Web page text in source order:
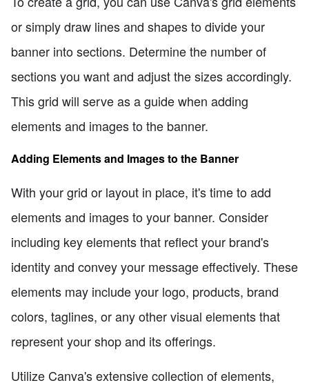
or simply draw lines and shapes to divide your
banner into sections. Determine the number of
sections you want and adjust the sizes accordingly.
This grid will serve as a guide when adding
elements and images to the banner.
Adding Elements and Images to the Banner
With your grid or layout in place, it's time to add
elements and images to your banner. Consider
including key elements that reflect your brand's
identity and convey your message effectively. These
elements may include your logo, products, brand
colors, taglines, or any other visual elements that
represent your shop and its offerings.
Utilize Canva's extensive collection of elements,